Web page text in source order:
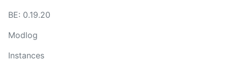
BE: 0.19.20
Modlog
Instances